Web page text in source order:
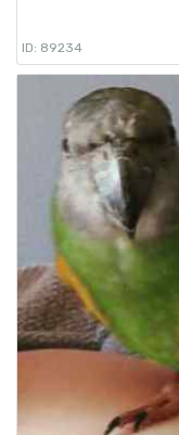
ID: 89234